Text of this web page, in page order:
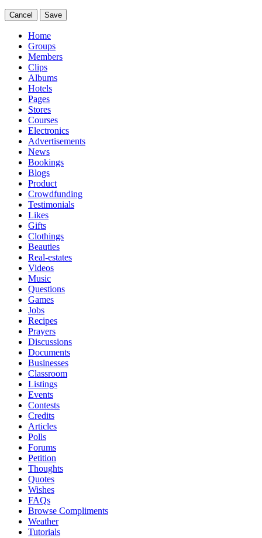
Cancel Save
Home
Groups
Members
Clips
Albums
Hotels
Pages
Stores
Courses
Electronics
Advertisements
News
Bookings
Blogs
Product
Crowdfunding
Testimonials
Likes
Gifts
Clothings
Beauties
Real-estates
Videos
Music
Questions
Games
Jobs
Recipes
Prayers
Discussions
Documents
Businesses
Classroom
Listings
Events
Contests
Credits
Articles
Polls
Forums
Petition
Thoughts
Quotes
Wishes
FAQs
Browse Compliments
Weather
Tutorials